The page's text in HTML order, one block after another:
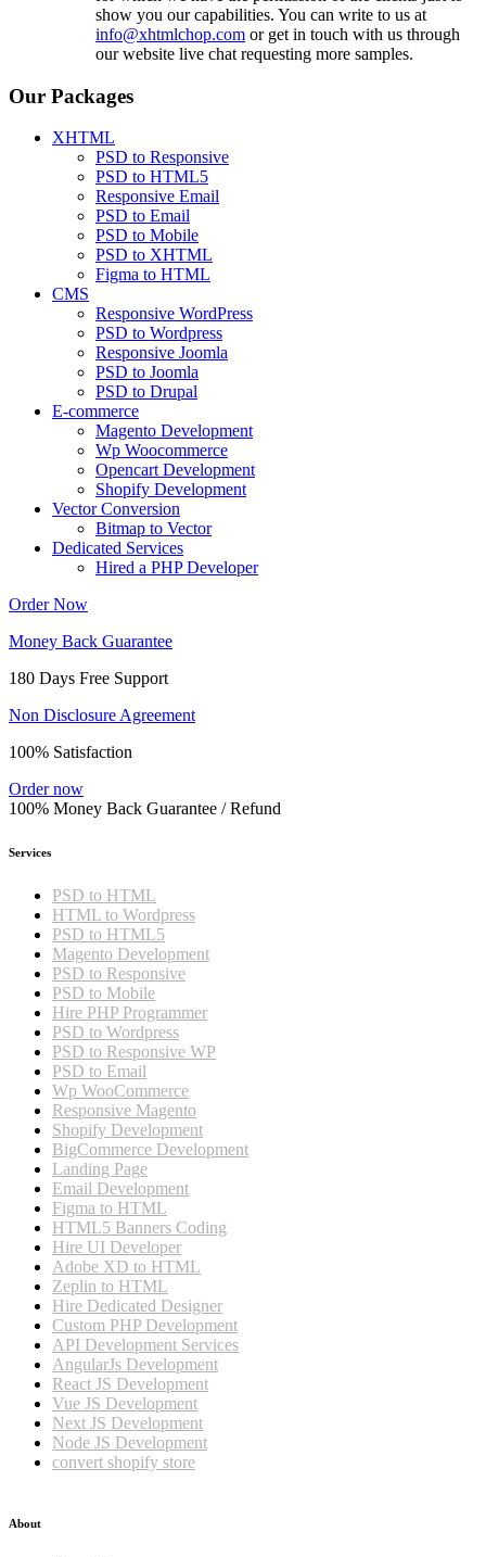
show you our capabilities. You can write to us at
info@xhtmlchop.com or get in touch with us through
our website live chat requesting more samples.
Our Packages
XHTML
PSD to Responsive
PSD to HTML5
Responsive Email
PSD to Email
PSD to Mobile
PSD to XHTML
Figma to HTML
CMS
Responsive WordPress
PSD to Wordpress
Responsive Joomla
PSD to Joomla
PSD to Drupal
E-commerce
Magento Development
Wp Woocommerce
Opencart Development
Shopify Development
Vector Conversion
Bitmap to Vector
Dedicated Services
Hired a PHP Developer
Order Now
Money Back Guarantee
180 Days Free Support
Non Disclosure Agreement
100% Satisfaction
Order now
100% Money Back Guarantee / Refund
Services
PSD to HTML
HTML to Wordpress
PSD to HTML5
Magento Development
PSD to Responsive
PSD to Mobile
Hire PHP Programmer
PSD to Wordpress
PSD to Responsive WP
PSD to Email
Wp WooCommerce
Responsive Magento
Shopify Development
BigCommerce Development
Landing Page
Email Development
Figma to HTML
HTML5 Banners Coding
Hire UI Developer
Adobe XD to HTML
Zeplin to HTML
Hire Dedicated Designer
Custom PHP Development
API Development Services
AngularJs Development
React JS Development
Vue JS Development
Next JS Development
Node JS Development
convert shopify store
About